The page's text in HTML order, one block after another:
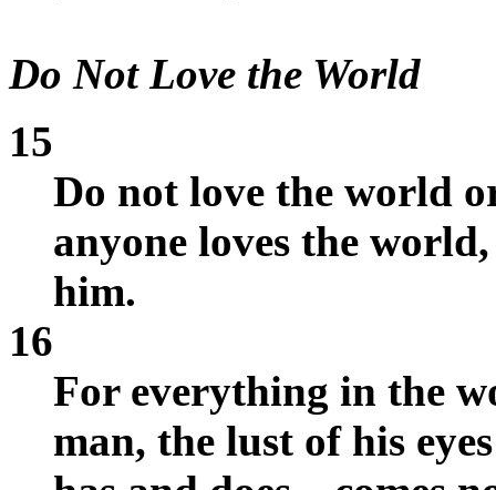
Do Not Love the World
15
Do not love the world
anyone loves the
him.
16
For everything in the
man, the lust of his